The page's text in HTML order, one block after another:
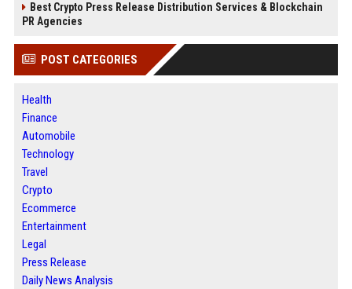
Best Crypto Press Release Distribution Services & Blockchain
PR Agencies
POST CATEGORIES
Health
Finance
Automobile
Technology
Travel
Crypto
Ecommerce
Entertainment
Legal
Press Release
Daily News Analysis